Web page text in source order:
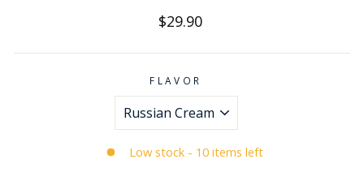
Regular
$29.90
FLAVOR
Low stock - 10 items left